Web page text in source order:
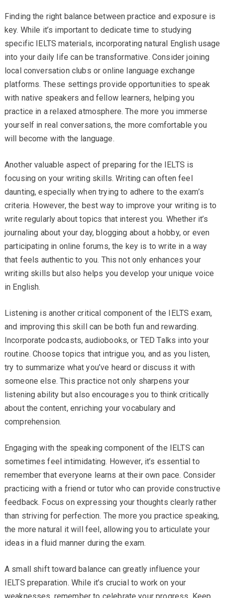
Finding the right balance between practice and exposure is
key. While it’s important to dedicate time to studying
specific IELTS materials, incorporating natural English usage
into your daily life can be transformative. Consider joining
local conversation clubs or online language exchange
platforms. These settings provide opportunities to speak
with native speakers and fellow learners, helping you
practice in a relaxed atmosphere. The more you immerse
yourself in real conversations, the more comfortable you
will become with the language.
Another valuable aspect of preparing for the IELTS is
focusing on your writing skills. Writing can often feel
daunting, especially when trying to adhere to the exam’s
criteria. However, the best way to improve your writing is to
write regularly about topics that interest you. Whether it’s
journaling about your day, blogging about a hobby, or even
participating in online forums, the key is to write in a way
that feels authentic to you. This not only enhances your
writing skills but also helps you develop your unique voice
in English.
Listening is another critical component of the IELTS exam,
and improving this skill can be both fun and rewarding.
Incorporate podcasts, audiobooks, or TED Talks into your
routine. Choose topics that intrigue you, and as you listen,
try to summarize what you’ve heard or discuss it with
someone else. This practice not only sharpens your
listening ability but also encourages you to think critically
about the content, enriching your vocabulary and
comprehension.
Engaging with the speaking component of the IELTS can
sometimes feel intimidating. However, it’s essential to
remember that everyone learns at their own pace. Consider
practicing with a friend or tutor who can provide constructive
feedback. Focus on expressing your thoughts clearly rather
than striving for perfection. The more you practice speaking,
the more natural it will feel, allowing you to articulate your
ideas in a fluid manner during the exam.
A small shift toward balance can greatly influence your
IELTS preparation. While it’s crucial to work on your